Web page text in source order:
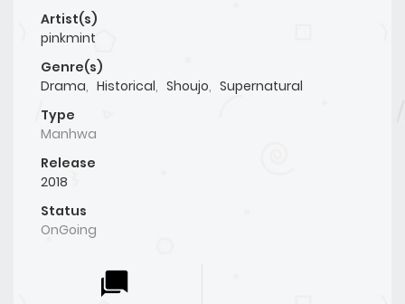
Artist(s)
pinkmint
Genre(s)
Drama, Historical, Shoujo, Supernatural
Type
Manhwa
Release
2018
Status
OnGoing